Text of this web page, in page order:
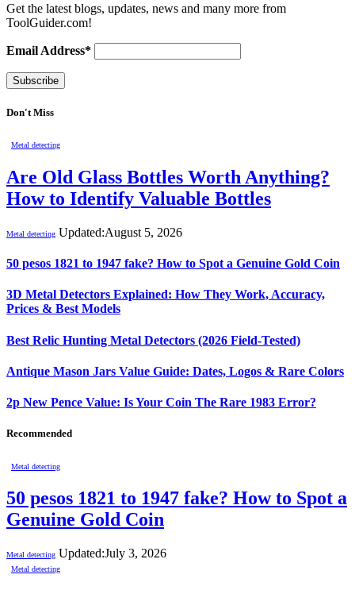
Get the latest blogs, updates, news and many more from
ToolGuider.com!
Email Address*
Don't Miss
Metal detecting
Are Old Glass Bottles Worth Anything?
How to Identify Valuable Bottles
Metal detecting Updated:August 5, 2026
50 pesos 1821 to 1947 fake? How to Spot a Genuine Gold Coin
3D Metal Detectors Explained: How They Work, Accuracy,
Prices & Best Models
Best Relic Hunting Metal Detectors (2026 Field-Tested)
Antique Mason Jars Value Guide: Dates, Logos & Rare Colors
2p New Pence Value: Is Your Coin The Rare 1983 Error?
Recommended
Metal detecting
50 pesos 1821 to 1947 fake? How to Spot a
Genuine Gold Coin
Metal detecting Updated:July 3, 2026
Metal detecting